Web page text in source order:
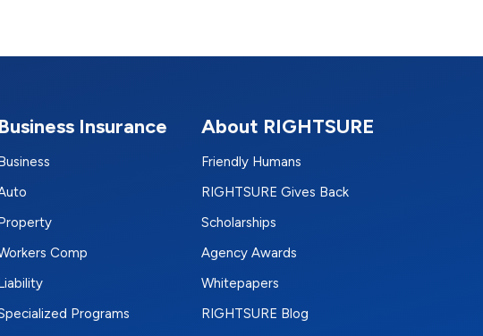
Business Insurance
Comp
Programs
About RIGHTSURE
Friendly Humans
RIGHTSURE Gives Back
Scholarships
Agency Awards
Whitepapers
RIGHTSURE Blog